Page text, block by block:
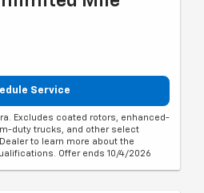
Service
Excludes coated rotors, enhanced-
duty trucks, and other select
to learn more about the
Offer ends 10/4/2026